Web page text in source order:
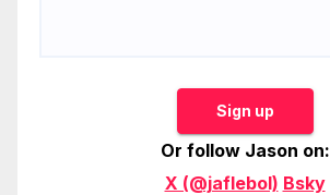
Sign up
Or follow Jason on:
X (@jaflebol) Bsky